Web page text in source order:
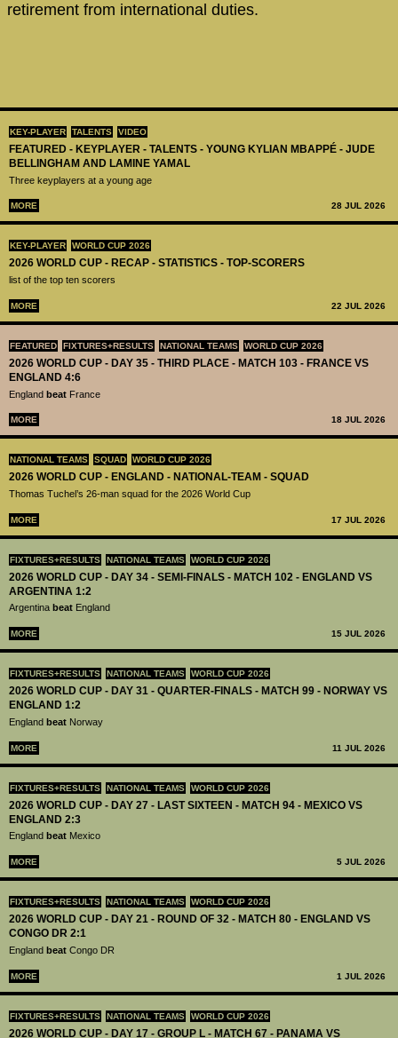
KEY-PLAYER TALENTS VIDEO
FEATURED - KEYPLAYER - TALENTS - YOUNG KYLIAN MBAPPÉ - JUDE
BELLINGHAM AND LAMINE YAMAL
Three keyplayers at a young age
MORE 28 JUL 2026
KEY-PLAYER WORLD CUP 2026
2026 WORLD CUP - RECAP - STATISTICS - TOP-SCORERS
list of the top ten scorers
MORE 22 JUL 2026
FEATURED FIXTURES+RESULTS NATIONAL TEAMS WORLD CUP 2026
2026 WORLD CUP - DAY 35 - THIRD PLACE - MATCH 103 - FRANCE VS
ENGLAND 4:6
England beat France
MORE 18 JUL 2026
NATIONAL TEAMS SQUAD WORLD CUP 2026
2026 WORLD CUP - ENGLAND - NATIONAL-TEAM - SQUAD
Thomas Tuchel’s 26-man squad for the 2026 World Cup
MORE 17 JUL 2026
FIXTURES+RESULTS NATIONAL TEAMS WORLD CUP 2026
2026 WORLD CUP - DAY 34 - SEMI-FINALS - MATCH 102 - ENGLAND VS
ARGENTINA 1:2
Argentina beat England
MORE 15 JUL 2026
FIXTURES+RESULTS NATIONAL TEAMS WORLD CUP 2026
2026 WORLD CUP - DAY 31 - QUARTER-FINALS - MATCH 99 - NORWAY VS
ENGLAND 1:2
England beat Norway
MORE 11 JUL 2026
FIXTURES+RESULTS NATIONAL TEAMS WORLD CUP 2026
2026 WORLD CUP - DAY 27 - LAST SIXTEEN - MATCH 94 - MEXICO VS
ENGLAND 2:3
England beat Mexico
MORE 5 JUL 2026
FIXTURES+RESULTS NATIONAL TEAMS WORLD CUP 2026
2026 WORLD CUP - DAY 21 - ROUND OF 32 - MATCH 80 - ENGLAND VS
CONGO DR 2:1
England beat Congo DR
MORE 1 JUL 2026
FIXTURES+RESULTS NATIONAL TEAMS WORLD CUP 2026
2026 WORLD CUP - DAY 17 - GROUP L - MATCH 67 - PANAMA VS
retirement from international duties.